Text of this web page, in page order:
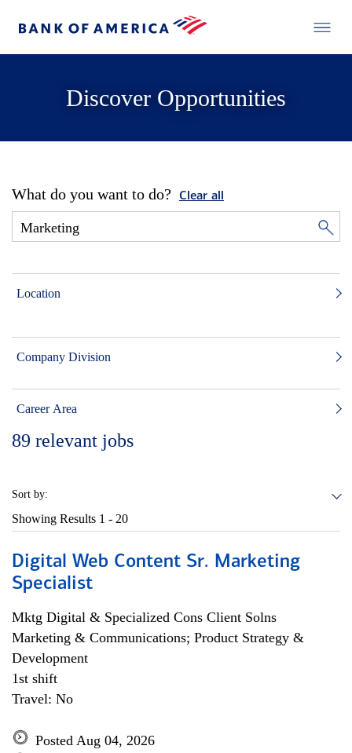
Discover Opportunities
What do you want to do? Clear all
Location
Company Division
Career Area
89 relevant jobs
Sort by:
Showing Results 1 - 20
Digital Web Content Sr. Marketing
Specialist
Mktg Digital & Specialized Cons Client Solns
Marketing & Communications; Product Strategy &
Development
1st shift
Travel: No
Posted Aug 04, 2026